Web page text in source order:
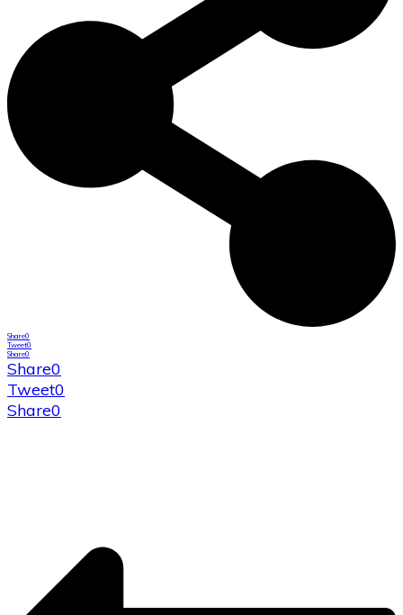
Share0
Tweet0
Share0
Share0
Tweet0
Share0